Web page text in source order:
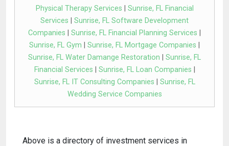
Physical Therapy Services
Sunrise, FL Financial
Services
Sunrise, FL Software Development
Companies
Sunrise, FL Financial Planning Services
Sunrise, FL Gym
Sunrise, FL Mortgage Companies
Sunrise, FL Water Damange Restoration
Sunrise, FL
Financial Services
Sunrise, FL Loan Companies
Sunrise, FL IT Consulting Companies
Sunrise, FL
Wedding Service Companies
Above is a directory of investment services in